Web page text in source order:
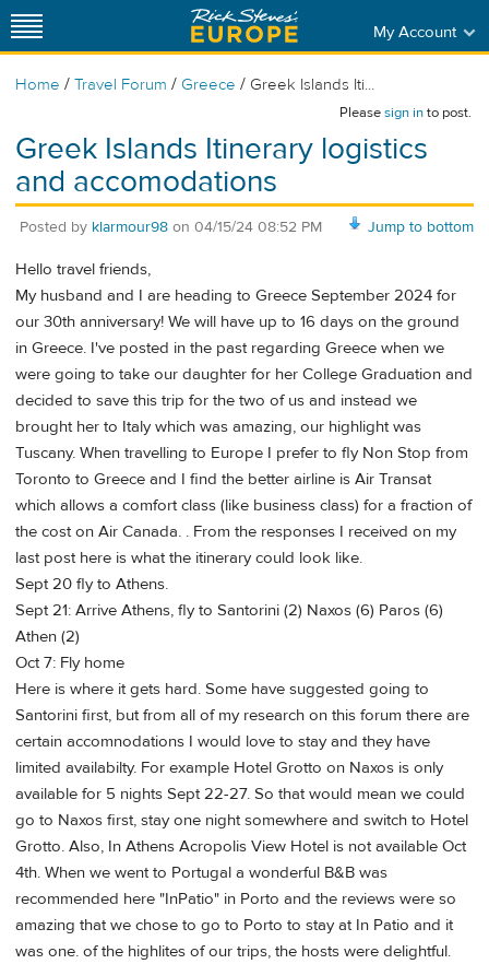
My Account
Home / Travel Forum / Greece / Greek Islands Iti...
Pleasesign into post.
Greek Islands Itinerary logistics
and accomodations
Jump to bottom
Posted by klarmour98 on 04/15/24 08:52 PM
Hello travel friends,
My husband and I are heading to Greece September 2024 for
our 30th anniversary! We will have up to 16 days on the ground
in Greece. I've posted in the past regarding Greece when we
were going to take our daughter for her College Graduation and
decided to save this trip for the two of us and instead we
brought her to Italy which was amazing, our highlight was
Tuscany. When travelling to Europe I prefer to fly Non Stop from
Toronto to Greece and I find the better airline is Air Transat
which allows a comfort class (like business class) for a fraction of
the cost on Air Canada. . From the responses I received on my
last post here is what the itinerary could look like.
Sept 20 fly to Athens.
Sept 21: Arrive Athens, fly to Santorini (2) Naxos (6) Paros (6)
Athen (2)
Oct 7: Fly home
Here is where it gets hard. Some have suggested going to
Santorini first, but from all of my research on this forum there are
certain accomnodations I would love to stay and they have
limited availabilty. For example Hotel Grotto on Naxos is only
available for 5 nights Sept 22-27. So that would mean we could
go to Naxos first, stay one night somewhere and switch to Hotel
Grotto. Also, In Athens Acropolis View Hotel is not available Oct
4th. When we went to Portugal a wonderful B&B was
recommended here "InPatio" in Porto and the reviews were so
amazing that we chose to go to Porto to stay at In Patio and it
was one. of the highlites of our trips, the hosts were delightful.